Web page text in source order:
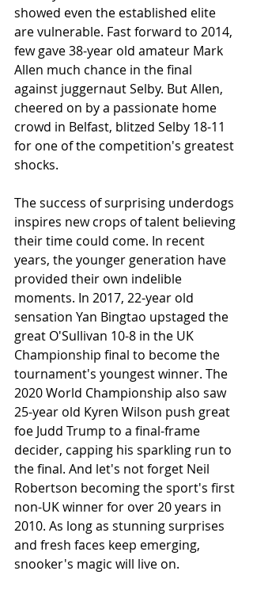
showed even the established elite
are vulnerable. Fast forward to 2014,
few gave 38-year old amateur Mark
Allen much chance in the final
against juggernaut Selby. But Allen,
cheered on by a passionate home
crowd in Belfast, blitzed Selby 18-11
for one of the competition's greatest
shocks.
The success of surprising underdogs
inspires new crops of talent believing
their time could come. In recent
years, the younger generation have
provided their own indelible
moments. In 2017, 22-year old
sensation Yan Bingtao upstaged the
great O'Sullivan 10-8 in the UK
Championship final to become the
tournament's youngest winner. The
2020 World Championship also saw
25-year old Kyren Wilson push great
foe Judd Trump to a final-frame
decider, capping his sparkling run to
the final. And let's not forget Neil
Robertson becoming the sport's first
non-UK winner for over 20 years in
2010. As long as stunning surprises
and fresh faces keep emerging,
snooker's magic will live on.